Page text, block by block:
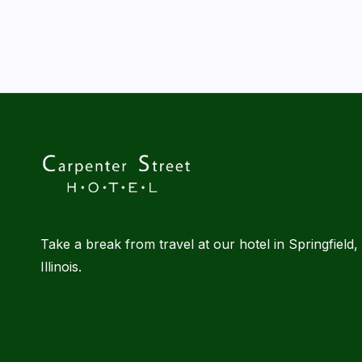
o
Take a break from travel at our hotel in Springfield,
Illinois.